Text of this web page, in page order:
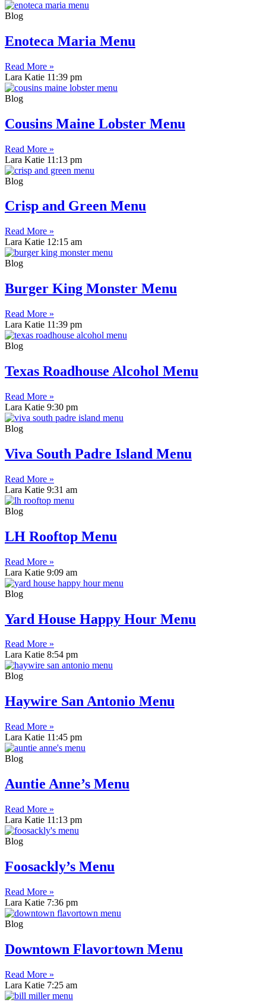
Blog
Enoteca Maria Menu
Read More »
Lara Katie 11:39 pm
Blog
Cousins Maine Lobster Menu
Read More »
Lara Katie 11:13 pm
Blog
Crisp and Green Menu
Read More »
Lara Katie 12:15 am
Blog
Burger King Monster Menu
Read More »
Lara Katie 11:39 pm
Blog
Texas Roadhouse Alcohol Menu
Read More »
Lara Katie 9:30 pm
Blog
Viva South Padre Island Menu
Read More »
Lara Katie 9:31 am
Blog
LH Rooftop Menu
Read More »
Lara Katie 9:09 am
Blog
Yard House Happy Hour Menu
Read More »
Lara Katie 8:54 pm
Blog
Haywire San Antonio Menu
Read More »
Lara Katie 11:45 pm
Blog
Auntie Anne’s Menu
Read More »
Lara Katie 11:13 pm
Blog
Foosackly’s Menu
Read More »
Lara Katie 7:36 pm
Blog
Downtown Flavortown Menu
Read More »
Lara Katie 7:25 am